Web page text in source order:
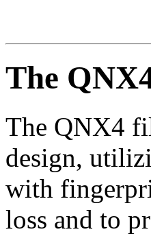
The
The QNX4
design,
with
loss and to